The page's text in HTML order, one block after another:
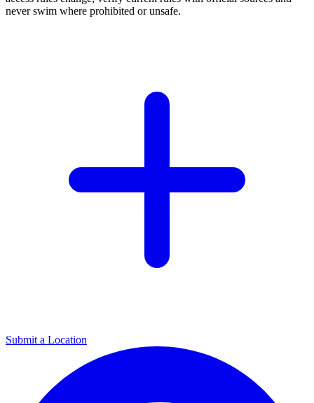
never swim where prohibited or unsafe.
Submit a Location